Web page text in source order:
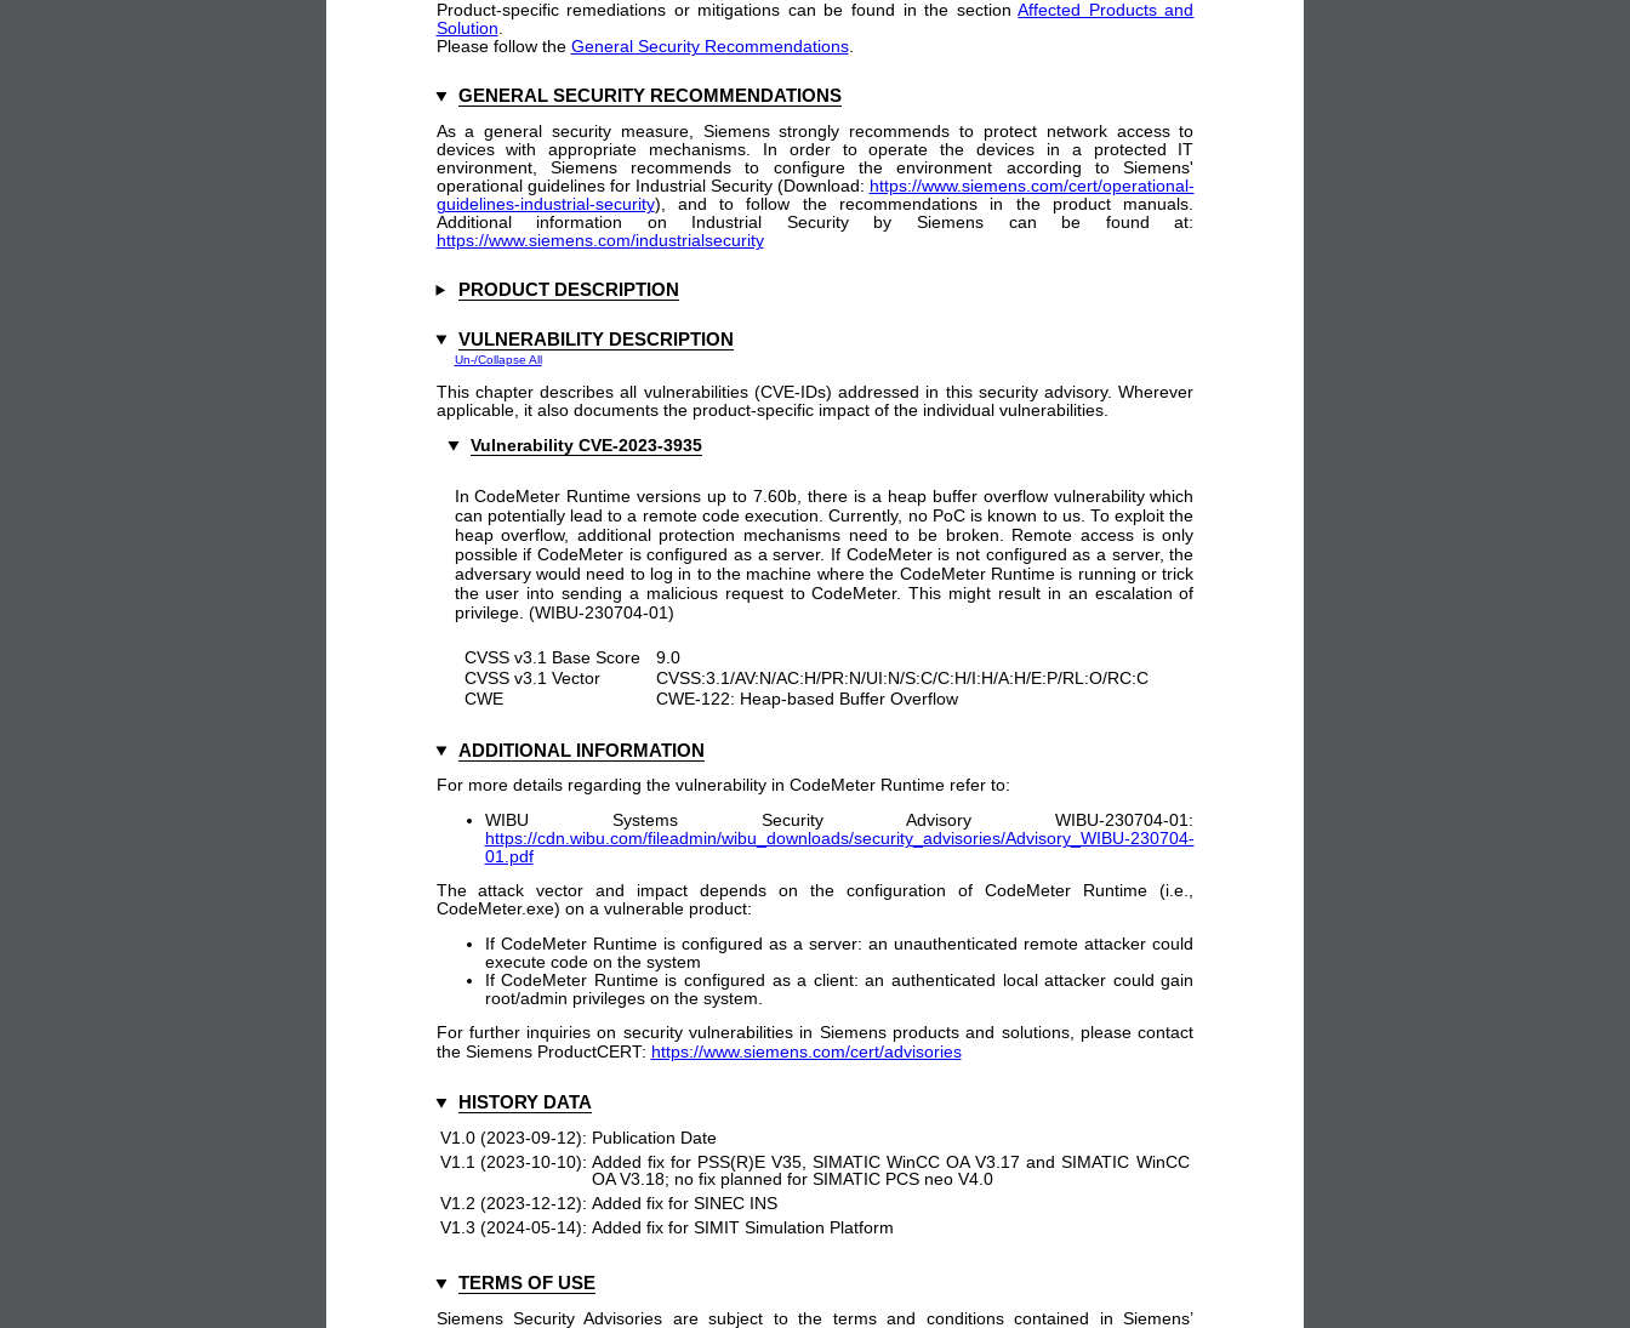
Product-specific remediations or mitigations can be found in the sectionAffected Products and
Solution.
Please follow the General Security Recommendations.
GENERAL SECURITY RECOMMENDATIONS
As a general security measure, Siemens strongly recommends to protect network access to
devices with appropriate mechanisms. In order to operate the devices in a protected IT
environment, Siemens recommends to configure the environment according to Siemens'
operational guidelines for Industrial Security (Download: https://www.siemens.com/cert/operational-
guidelines-industrial-security), and to follow the recommendations in the product manuals.
Additional information on Industrial Security by Siemens can be found at:
https://www.siemens.com/industrialsecurity
PRODUCT DESCRIPTION
VULNERABILITY DESCRIPTION
Un-/Collapse All
This chapter describes all vulnerabilities (CVE-IDs) addressed in this security advisory. Wherever
applicable, it also documents the product-specific impact of the individual vulnerabilities.
Vulnerability CVE-2023-3935
In CodeMeter Runtime versions up to 7.60b, there is a heap buffer overflow vulnerability which
can potentially lead to a remote code execution. Currently, no PoC is known to us. To exploit the
heap overflow, additional protection mechanisms need to be broken. Remote access is only
possible if CodeMeter is configured as a server. If CodeMeter is not configured as a server, the
adversary would need to log in to the machine where the CodeMeter Runtime is running or trick
the user into sending a malicious request to CodeMeter. This might result in an escalation of
privilege. (WIBU-230704-01)
CVSS v3.1 Base Score
9.0
CVSS v3.1 Vector
CVSS:3.1/AV:N/AC:H/PR:N/UI:N/S:C/C:H/I:H/A:H/E:P/RL:O/RC:C
CWE
CWE-122: Heap-based Buffer Overflow
ADDITIONAL INFORMATION
For more details regarding the vulnerability in CodeMeter Runtime refer to:
WIBU Systems Security Advisory WIBU-230704-01:
https://cdn.wibu.com/fileadmin/wibu_downloads/security_advisories/Advisory_WIBU-230704-
01.pdf
The attack vector and impact depends on the configuration of CodeMeter Runtime (i.e.,
CodeMeter.exe) on a vulnerable product:
If CodeMeter Runtime is configured as a server: an unauthenticated remote attacker could
execute code on the system
If CodeMeter Runtime is configured as a client: an authenticated local attacker could gain
root/admin privileges on the system.
For further inquiries on security vulnerabilities in Siemens products and solutions, please contact
the Siemens ProductCERT: https://www.siemens.com/cert/advisories
HISTORY DATA
V1.0 (2023-09-12): Publication Date
V1.1 (2023-10-10): Added fix for PSS(R)E V35, SIMATIC WinCC OA V3.17 and SIMATIC WinCC
OA V3.18; no fix planned for SIMATIC PCS neo V4.0
V1.2 (2023-12-12): Added fix for SINEC INS
V1.3 (2024-05-14): Added fix for SIMIT Simulation Platform
TERMS OF USE
Siemens Security Advisories are subject to the terms and conditions contained in Siemens’